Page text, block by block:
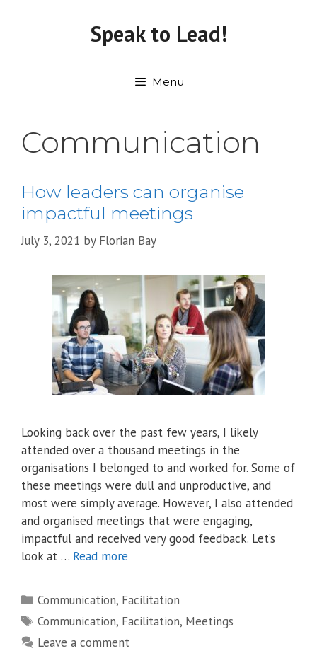
Speak to Lead!
Menu
Communication
How leaders can organise
impactful meetings
July 3, 2021 by Florian Bay
Looking back over the past few years, I likely
attended over a thousand meetings in the
organisations I belonged to and worked for. Some of
these meetings were dull and unproductive, and
most were simply average. However, I also attended
and organised meetings that were engaging,
impactful and received very good feedback. Let’s
look at … Read more
Categories
Communication, Facilitation
Tags
Communication, Facilitation, Meetings
Leave a comment